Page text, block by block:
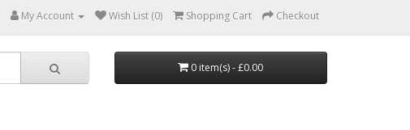
My Account Wish List (0) Shopping Cart Checkout
0 item(s) - £0.00